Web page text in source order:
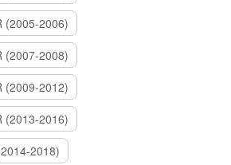
(2005-2006)
(2007-2008)
(2009-2012)
(2013-2016)
2018)